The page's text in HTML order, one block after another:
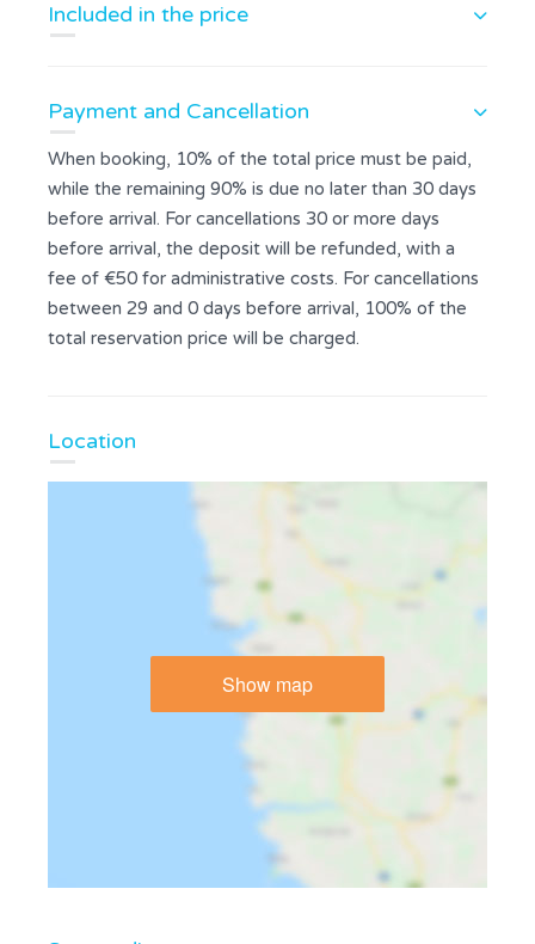
Included in the price
Payment and Cancellation
When booking, 10% of the total price must be paid,
while the remaining 90% is due no later than 30 days
before arrival. For cancellations 30 or more days
before arrival, the deposit will be refunded, with a
fee of €50 for administrative costs. For cancellations
between 29 and 0 days before arrival, 100% of the
total reservation price will be charged.
Location
Show map